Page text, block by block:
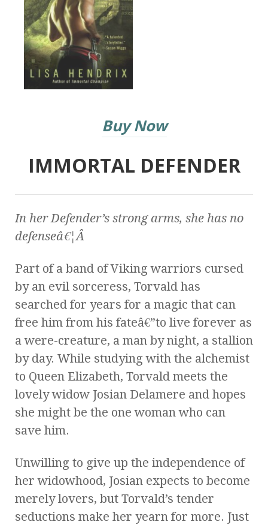
Buy Now
IMMORTAL DEFENDER
In her Defender’s strong arms, she has no
defenseâ€¦Â
Part of a band of Viking warriors cursed
by an evil sorceress, Torvald has
searched for years for a magic that can
free him from his fateâ€”to live forever as
a were-creature, a man by night, a stallion
by day. While studying with the alchemist
to Queen Elizabeth, Torvald meets the
lovely widow Josian Delamere and hopes
she might be the one woman who can
save him.
Unwilling to give up the independence of
her widowhood, Josian expects to become
merely lovers, but Torvald’s tender
seductions make her yearn for more. Just